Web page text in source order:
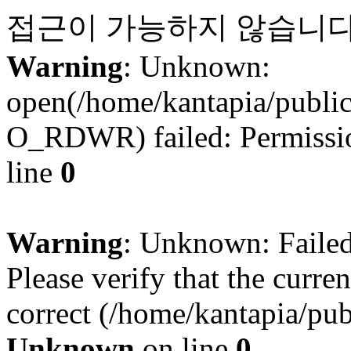
접근이 가능하지 않습니
Warning: Unknown:
open(/home/kantapia/
O_RDWR) failed:
line 0
Warning: Unknown:
Please verify that the
correct (/home/kantapia/